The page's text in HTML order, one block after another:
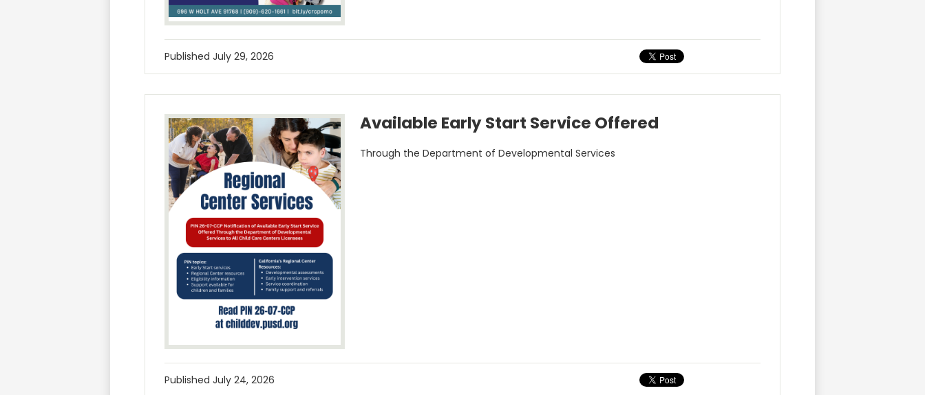
Published July 29, 2026
Available Early Start Service Offered
Through the Department of Developmental Services
Published July 24, 2026